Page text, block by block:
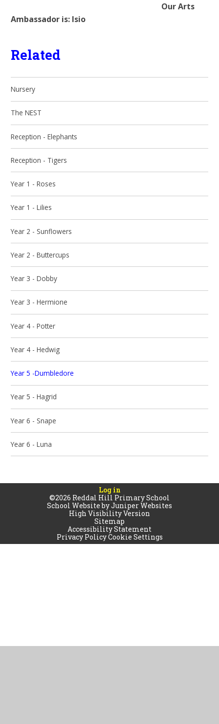
Our Arts
Ambassador is: Isio
Related
Nursery
The NEST
Reception - Elephants
Reception - Tigers
Year 1 - Roses
Year 1 - Lilies
Year 2 - Sunflowers
Year 2 - Buttercups
Year 3 - Dobby
Year 3 - Hermione
Year 4 - Potter
Year 4 - Hedwig
Year 5 -Dumbledore
Year 5 - Hagrid
Year 6 - Snape
Year 6 - Luna
Log in
©2026 Reddal Hill Primary School
School Website byJuniper Websites
High Visibility Version
Sitemap
Accessibility Statement
Privacy PolicyCookie Settings